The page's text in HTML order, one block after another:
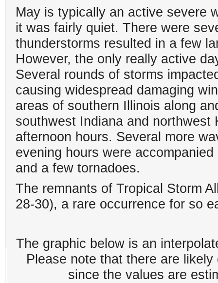
May is typically an active severe
it was fairly quiet. There were
thunderstorms resulted in a few
However, the only really active
Several rounds of storms
causing widespread damaging
areas of southern Illinois along
southwest Indiana and northwest
afternoon hours. Several more
evening hours were
and a few tornadoes.
The remnants of Tropical Storm
28-30), a rare occurrence for so
The graphic below is an
Please note that there are
since the values are